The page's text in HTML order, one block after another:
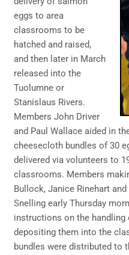
eggs to area
classrooms to be
hatched and raised,
and then later in March
released into the
Tuolumne or
Stanislaus Rivers.
Members John Driver
and Paul Wallace aided in
cheesecloth bundles of 30
delivered via volunteers to
classrooms. Members
Bullock, Janice Rinehart
Snelling early Thursday
instructions on the
depositing them into the
bundles were distributed to